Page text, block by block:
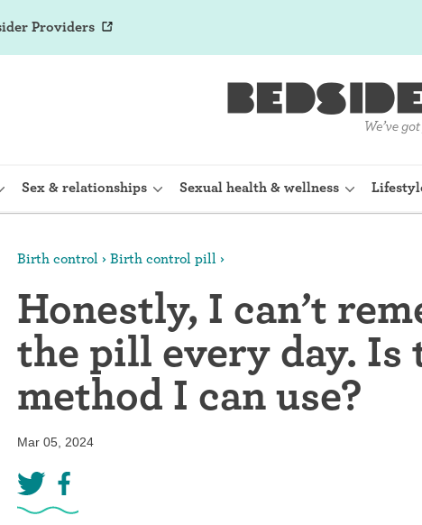
IUD (Intrauterine Device)
Implant (Nexplanon)
Birth control shot (Depo-
Provera)
Birth control ring
Cervical cap
Fertility
Spermicide and
Sex & relationships Sexual health & wellness
Providers
Birth control Birth control pill
Honestly, I can’t
the pill every day. Is
method I can use?
Mar 05, 2024